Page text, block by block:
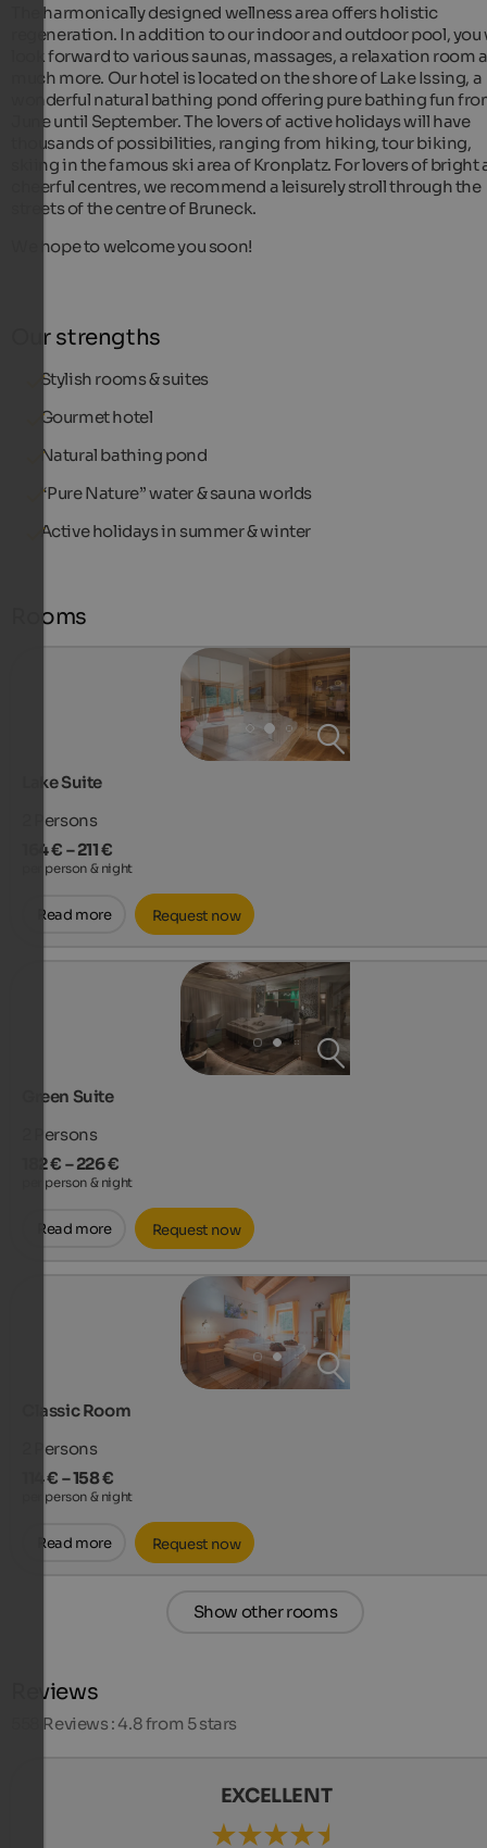
The harmonically designed wellness area offers holistic
regeneration. In addition to our indoor and outdoor pool, you
look forward to various saunas, massages, a relaxation room
much more. Our hotel is located on the shore of Lake Issing, a
wonderful natural bathing pond offering pure bathing fun
June until September. The lovers of active holidays will have
thousands of possibilities, ranging from hiking, tour biking,
skiing in the famous ski area of Kronplatz. For lovers of bright
cheerful centres, we recommend a leisurely stroll through the
streets of the centre of Bruneck.
We hope to welcome you soon!
Our strengths
Stylish rooms & suites
Gourmet hotel
Natural bathing pond
“Pure Nature” water & sauna worlds
Active holidays in summer & winter
Rooms
Lake Suite
Persons
164 € – 211 €
per person & night
Read more Request now
Green Suite
Persons
182 € – 226 €
per person & night
Read more Request now
Classic Room
Persons
114 € – 158 €
per person & night
Read more Request now
Show other rooms
Reviews
Reviews : 4.8 from 5 stars
EXCELLENT